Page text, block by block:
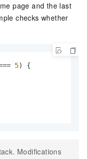
page and the last
checks whether
5) {
Modifications